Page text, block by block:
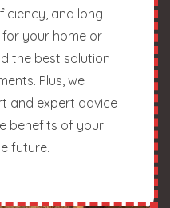
and long-
your home or
the best solution
Plus, we
and expert advice
benefits of your
future.